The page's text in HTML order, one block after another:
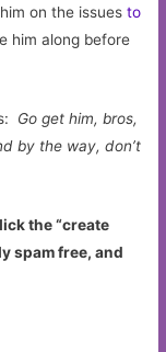
on the issuesto
him along before
Go get him, bros,
by the way, don’t
the “create
spam free, and